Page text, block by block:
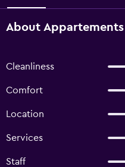
About
Cleanliness
Comfort
Location
Services
Staff